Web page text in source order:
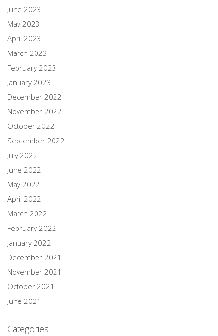
June 2023
May 2023
April 2023
March 2023
February 2023
January 2023
December 2022
November 2022
October 2022
September 2022
July 2022
June 2022
May 2022
April 2022
March 2022
February 2022
January 2022
December 2021
November 2021
October 2021
June 2021
Categories